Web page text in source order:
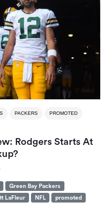
PACKERS PROMOTED
Rodgers Starts At
Green Bay Packers
LaFleur NFL
promoted